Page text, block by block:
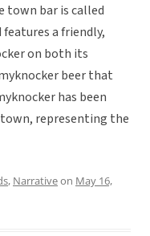
town bar is called
a friendly,
on both its
beer that
has been
representing the
, Narrativeon May 16,